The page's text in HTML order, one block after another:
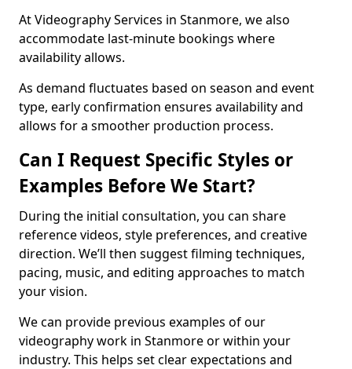
At Videography Services in Stanmore, we also
accommodate last-minute bookings where
availability allows.
As demand fluctuates based on season and event
type, early confirmation ensures availability and
allows for a smoother production process.
Can I Request Specific Styles or
Examples Before We Start?
During the initial consultation, you can share
reference videos, style preferences, and creative
direction. We’ll then suggest filming techniques,
pacing, music, and editing approaches to match
your vision.
We can provide previous examples of our
videography work in Stanmore or within your
industry. This helps set clear expectations and